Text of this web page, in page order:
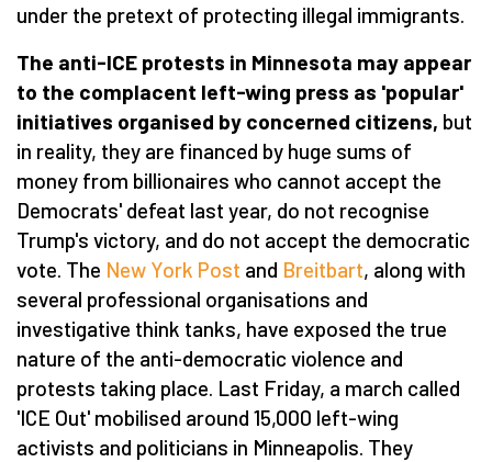
under the pretext of protecting illegal immigrants.
The anti-ICE protests in Minnesota may appear
to the complacent left-wing press as 'popular'
initiatives organised by concerned citizens, but
in reality, they are financed by huge sums of
money from billionaires who cannot accept the
Democrats' defeat last year, do not recognise
Trump's victory, and do not accept the democratic
vote. The New York Post and Breitbart, along with
several professional organisations and
investigative think tanks, have exposed the true
nature of the anti-democratic violence and
protests taking place. Last Friday, a march called
'ICE Out' mobilised around 15,000 left-wing
activists and politicians in Minneapolis. They